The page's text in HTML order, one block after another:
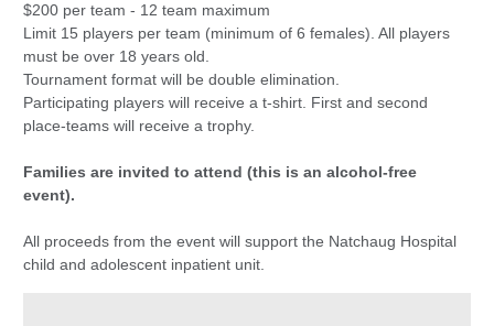
$200 per team - 12 team maximum
Limit 15 players per team (minimum of 6 females). All players
must be over 18 years old.
Tournament format will be double elimination.
Participating players will receive a t-shirt. First and second
place-teams will receive a trophy.
Families are invited to attend (this is an alcohol-free
event).
All proceeds from the event will support the Natchaug Hospital
child and adolescent inpatient unit.